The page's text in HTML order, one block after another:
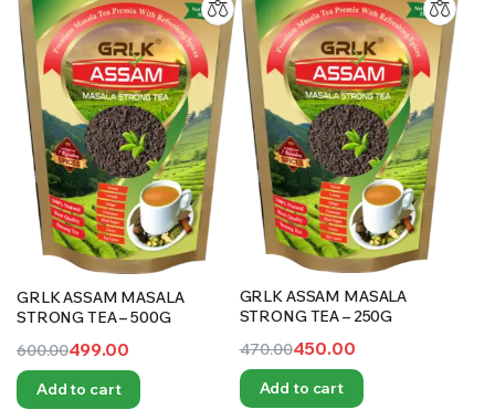
GRLK ASSAM MASALA
STRONG TEA – 500G
600.00
Original
price
499.00
Current
priceAdd to cart
GRLK ASSAM MASALA
STRONG TEA – 250G
470.00
Original
price
450.00
Current
priceAdd to cart